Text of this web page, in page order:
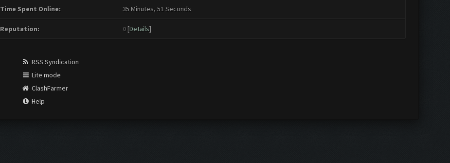
Time Spent Online: 35 Minutes, 51 Seconds
Reputation: 0 [Details]
RSS Syndication
Lite mode
ClashFarmer
Help